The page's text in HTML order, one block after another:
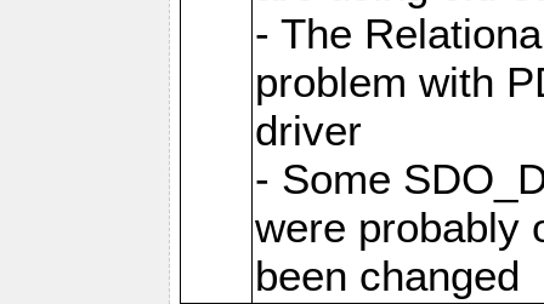
- The
problem with
driver
- Some
were probably
been changed